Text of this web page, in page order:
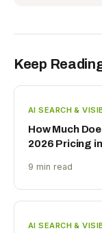
Keep
AI SEARCH &
How Much
2026 Pricing
9 min read
AI SEARCH &